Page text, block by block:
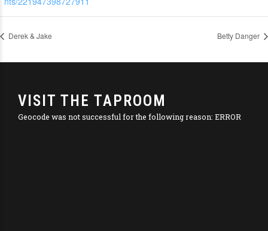
Derek & Jake Betty Danger
VISIT THE TAPROOM
Geocode was not successful for the following reason: ERROR